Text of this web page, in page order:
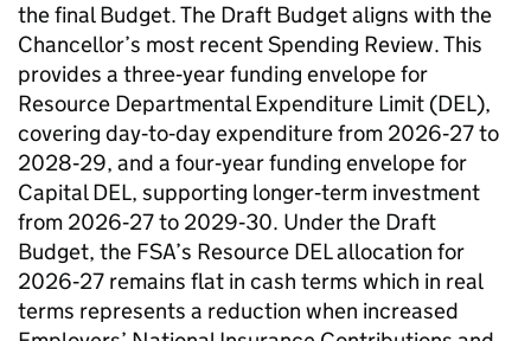
the final Budget. The Draft Budget aligns with the
Chancellor’s most recent Spending Review. This
provides a three‑year funding envelope for
Resource Departmental Expenditure Limit (DEL),
covering day‑to‑day expenditure from 2026‑27 to
2028‑29, and a four‑year funding envelope for
Capital DEL, supporting longer‑term investment
from 2026‑27 to 2029‑30. Under the Draft
Budget, the FSA’s Resource DEL allocation for
2026‑27 remains flat in cash terms which in real
terms represents a reduction when increased